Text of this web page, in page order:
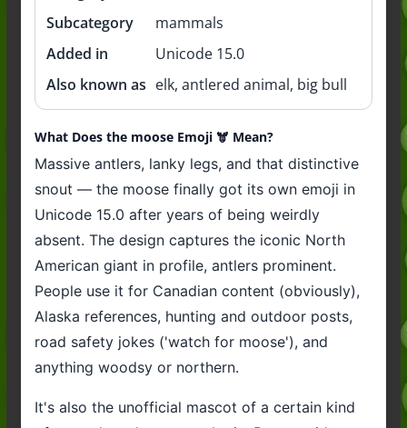
Subcategory
mammals
Added in
Unicode 15.0
Also known as elk, antlered animal, big bull
What Does the moose Emoji 🫎 Mean?
Massive antlers, lanky legs, and that distinctive
snout — the moose finally got its own emoji in
Unicode 15.0 after years of being weirdly
absent. The design captures the iconic North
American giant in profile, antlers prominent.
People use it for Canadian content (obviously),
Alaska references, hunting and outdoor posts,
road safety jokes ('watch for moose'), and
anything woodsy or northern.
It's also the unofficial mascot of a certain kind